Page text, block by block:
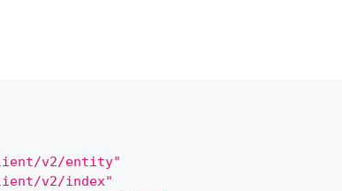
v2/entity"
v2/index"